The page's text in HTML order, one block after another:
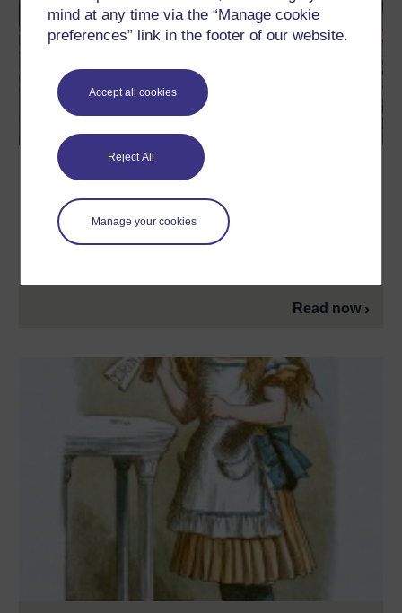
mind at any time via the “Manage cookie
preferences” link in the footer of our website.
Accept all cookies
Reject All
Manage your cookies
How does JK Rowling use Latin and
Potter?
To create a sense of the long history of wizardry in the
Read now